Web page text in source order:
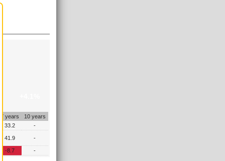
7 years
10 years
33.2
-
41.9 -
-8.7 -